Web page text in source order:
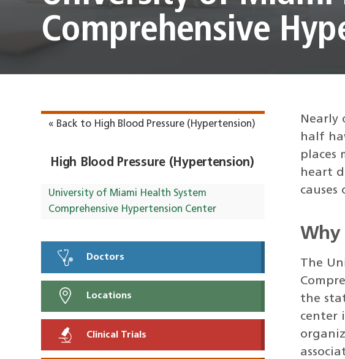
Comprehensive
« Back to High Blood Pressure (Hypertension)
High Blood Pressure (Hypertension)
University of Miami Health System
Comprehensive Hypertension Center
Doctors
Locations
Clinical Trials
Nearly
half
places
heart
Why
The
the
center